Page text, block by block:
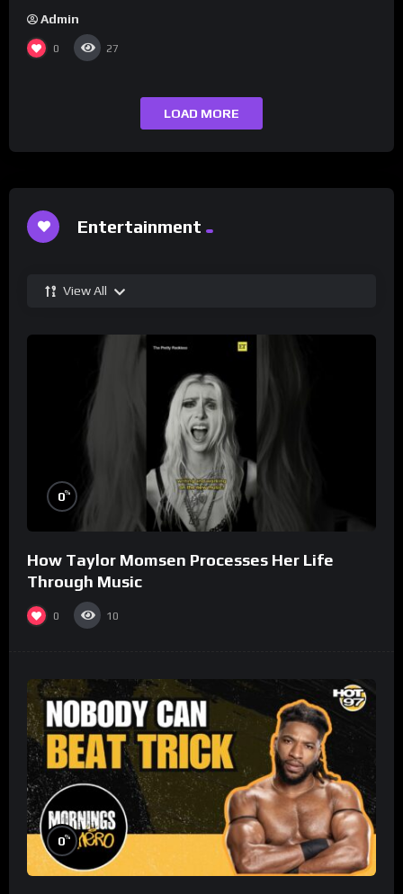
Admin
0 27
LOAD MORE
Entertainment
View All
0%
How Taylor Momsen Processes Her Life
Through Music
0 10
0%